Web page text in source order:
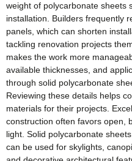
weight of polycarbonate sheets
installation. Builders frequently
panels, which can shorten
tackling renovation projects
makes the work more
available thicknesses, and
through solid polycarbonate
Reviewing these details helps
materials for their projects.
construction often favors open,
light. Solid polycarbonate
can be used for skylights,